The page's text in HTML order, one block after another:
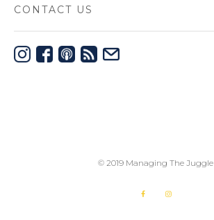
CONTACT US
© 2019 Managing The Juggle